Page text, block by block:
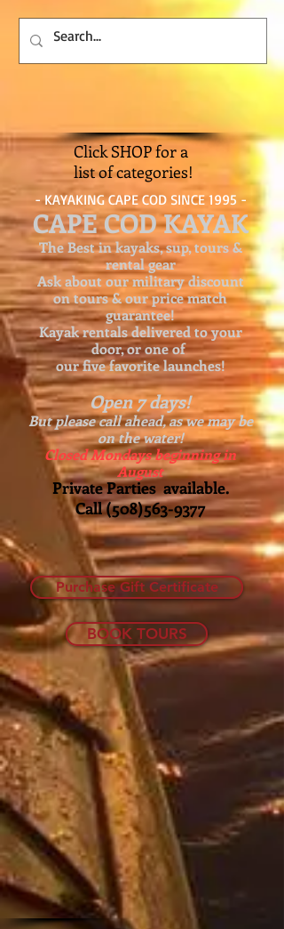
Click SHOP for a
list of categories!
- KAYAKING CAPE COD SINCE 1995 -
CAPE COD KAYAK
The Best in kayaks, sup, tours &
rental gear
Ask about ourmilitary discount
on tours & our price match
guarantee!
Kayak rentals delivered to your
door, or one of
our five favorite launches!
Open 7 days!
But please call ahead, as we may be
on the water!
Closed Mondays beginning in
August
Private Parties available.
Call(508)563-9377
Purchase Gift Certificate
BOOK TOURS